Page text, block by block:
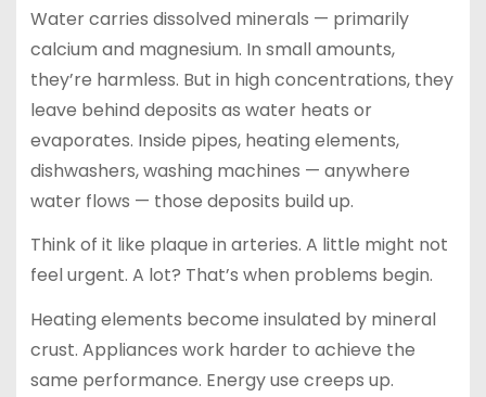
Water carries dissolved minerals — primarily
calcium and magnesium. In small amounts,
they’re harmless. But in high concentrations, they
leave behind deposits as water heats or
evaporates. Inside pipes, heating elements,
dishwashers, washing machines — anywhere
water flows — those deposits build up.
Think of it like plaque in arteries. A little might not
feel urgent. A lot? That’s when problems begin.
Heating elements become insulated by mineral
crust. Appliances work harder to achieve the
same performance. Energy use creeps up.